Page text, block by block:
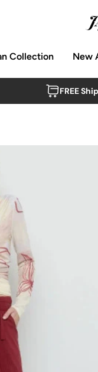
Collection New
FREE